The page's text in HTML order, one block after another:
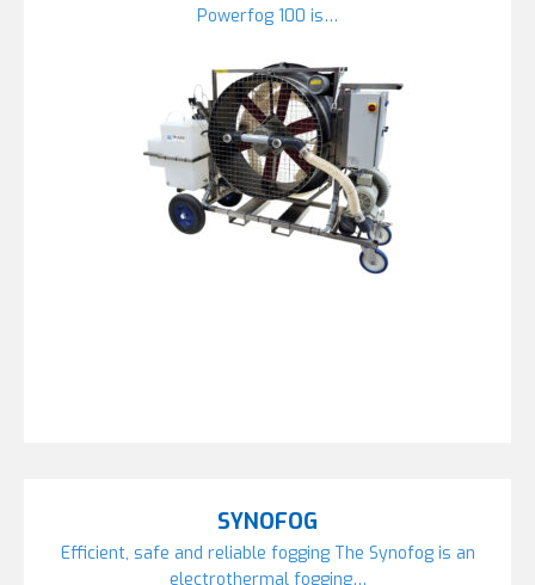
Powerfog 100 is…
SYNOFOG
Efficient, safe and reliable fogging The Synofog is an
electrothermal fogging…